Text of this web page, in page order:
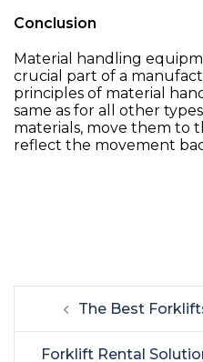
Conclusion
Material handling
crucial part of a
principles of material
same as for all other
materials, move them to
reflect the movement
Post
navigation
The Best
Forklift Rental